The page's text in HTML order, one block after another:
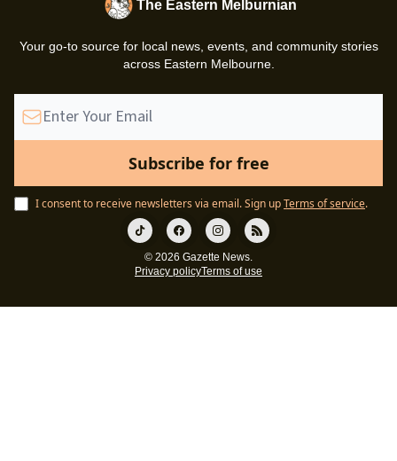
The Eastern Melburnian
Your go-to source for local news, events, and community stories
across Eastern Melbourne.
I consent to receive newsletters via email.Sign upTerms of service.
© 2026 Gazette News.
Privacy policyTerms of use